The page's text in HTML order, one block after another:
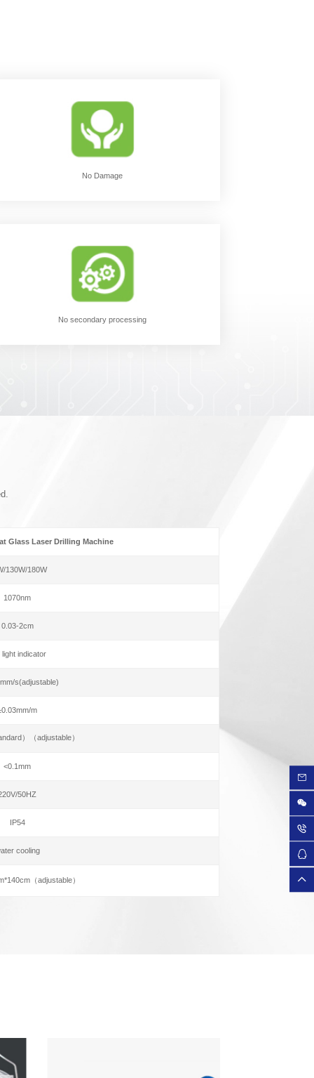
No Damage
No secondary processing
Glass Laser Drilling Machine
130W/180W
1070nm
0.03-2cm
light indicator
s(adjustable)
m
）（adjustable）
<0.1mm
50HZ
IP54
cooling
（adjustable）